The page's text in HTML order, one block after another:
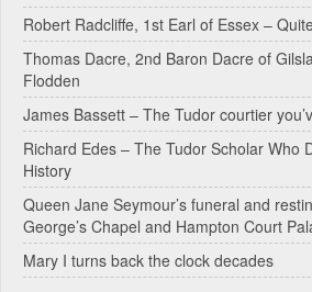
t
i
v
e
:
Robert Radcliffe, 1st Earl of Essex –
Thomas Dacre, 2nd Baron Dacre of
Flodden
James Bassett – The Tudor courtier
Richard Edes – The Tudor Scholar Who
History
Queen Jane Seymour’s funeral and
George’s Chapel and Hampton Court
Mary I turns back the clock decades